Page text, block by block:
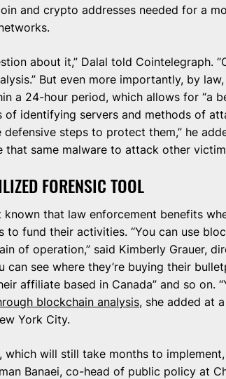
and crypto addresses needed for a
about it,” Dalal told Cointelegraph.
But even more importantly, by
a 24-hour period, which allows for “a
of identifying servers and methods of
steps to protect them,” he
that same malware to attack other
FORENSIC TOOL
known that law enforcement benefits
to fund their activities. “You can use
of operation,” said Kimberly Grauer,
can see where they’re buying their
affiliate based in Canada” and so on.
blockchain analysis, she added at
York City.
which will still take months to implement,
Banaei, co-head of public policy at